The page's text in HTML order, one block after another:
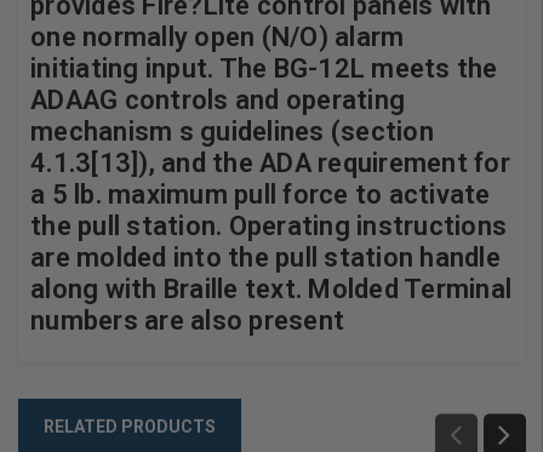
one normally open (N/O) alarm
initiating input. The BG-12L meets the
ADAAG controls and operating
mechanism s guidelines (section
4.1.3[13]), and the ADA requirement for
a 5 lb. maximum pull force to activate
the pull station. Operating instructions
are molded into the pull station handle
along with Braille text. Molded Terminal
numbers are also present
RELATED PRODUCTS